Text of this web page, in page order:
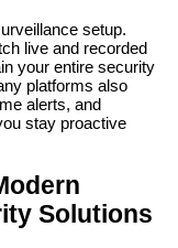
setup.
live and recorded
your entire security
platforms also
alerts, and
stay proactive
Solutions